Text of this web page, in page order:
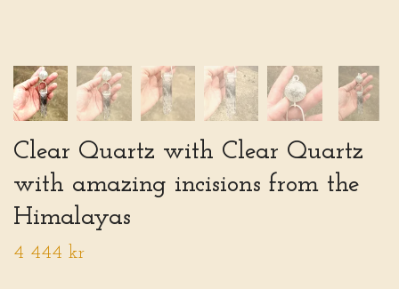
Clear Quartz with Clear Quartz
with amazing incisions from the
Himalayas
4 444 kr